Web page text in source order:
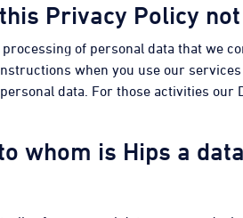
Privacy Policy
of personal data that we
when you use our
data. For those activities our
whom is Hips a